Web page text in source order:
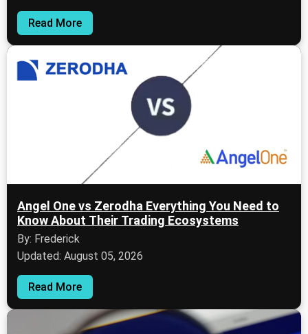
Read More
Angel One vs Zerodha Everything You Need to
Know About Their Trading Ecosystems
By: Frederick
Updated: August 05, 2026
Read More